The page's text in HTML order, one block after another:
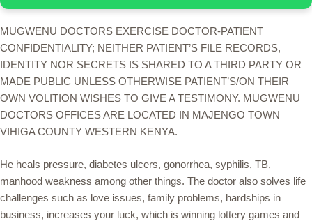
MUGWENU DOCTORS EXERCISE DOCTOR-PATIENT
CONFIDENTIALITY; NEITHER PATIENT’S FILE RECORDS,
IDENTITY NOR SECRETS IS SHARED TO A THIRD PARTY OR
MADE PUBLIC UNLESS OTHERWISE PATIENT’S/ON THEIR
OWN VOLITION WISHES TO GIVE A TESTIMONY. MUGWENU
DOCTORS OFFICES ARE LOCATED IN MAJENGO TOWN
VIHIGA COUNTY WESTERN KENYA.
He heals pressure, diabetes ulcers, gonorrhea, syphilis, TB,
manhood weakness among other things. The doctor also solves life
challenges such as love issues, family problems, hardships in
business, increases your luck, which is winning lottery games and